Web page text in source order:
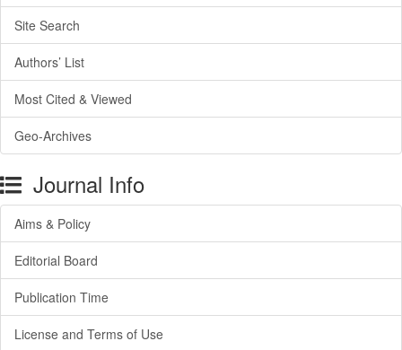
Site Search
Authors’ List
Most Cited & Viewed
Geo-Archives
Journal Info
Aims & Policy
Editorial Board
Publication Time
License and Terms of Use